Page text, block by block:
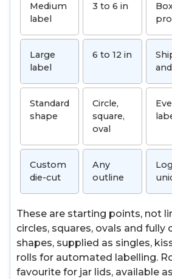
Medium
label
3 to 6 in
Large
label
6 to 12 in
Standard
shape
Circle,
square,
oval
Custom
die-cut
Any
outline
These are starting points, not
circles, squares, ovals and
shapes, supplied as singles,
rolls for automated labelling.
favourite for jar lids, available as